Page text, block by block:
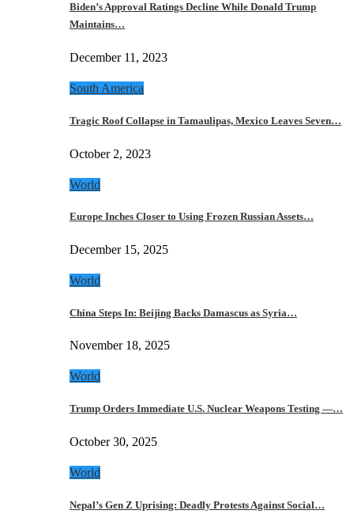
Biden’s Approval Ratings Decline While Donald Trump
Maintains…
December 11, 2023
South America
Tragic Roof Collapse in Tamaulipas, Mexico Leaves Seven…
October 2, 2023
World
Europe Inches Closer to Using Frozen Russian Assets…
December 15, 2025
World
China Steps In: Beijing Backs Damascus as Syria…
November 18, 2025
World
Trump Orders Immediate U.S. Nuclear Weapons Testing —…
October 30, 2025
World
Nepal’s Gen Z Uprising: Deadly Protests Against Social…